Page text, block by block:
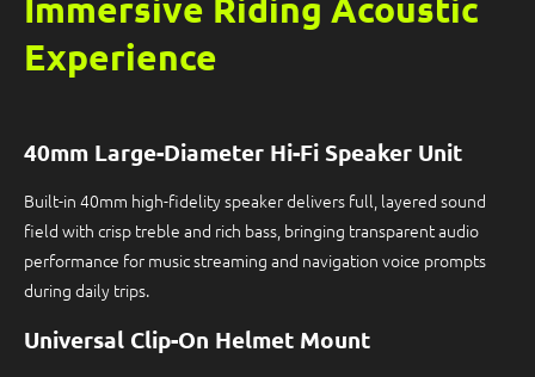
Immersive Riding Acoustic
Experience
40mm Large-Diameter Hi-Fi Speaker Unit
Built-in 40mm high-fidelity speaker delivers full, layered sound
field with crisp treble and rich bass, bringing transparent audio
performance for music streaming and navigation voice prompts
during daily trips.
Universal Clip-On Helmet Mount